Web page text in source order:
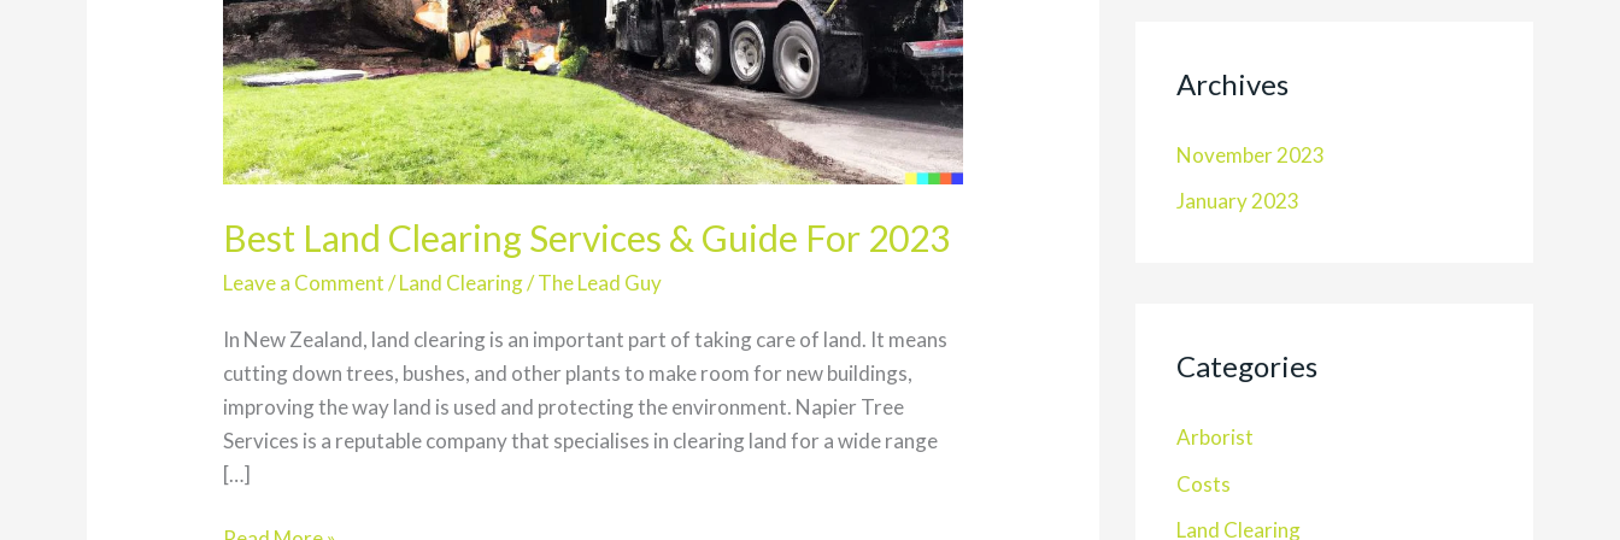
Best Land Clearing Services & Guide For 2023
Leave a Comment /Land Clearing/The Lead Guy
In New Zealand, land clearing is an important part of taking care of land. It means
cutting down trees, bushes, and other plants to make room for new buildings,
improving the way land is used and protecting the environment. Napier Tree
Services is a reputable company that specialises in clearing land for a wide range
[…]
Archives
November 2023
January 2023
Categories
Arborist
Costs
Land Clearing